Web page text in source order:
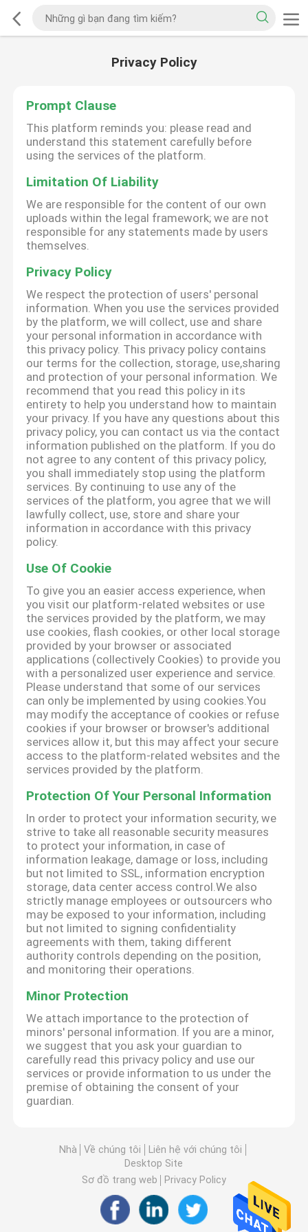
Privacy Policy
Prompt Clause
This platform reminds you: please read and
understand this statement carefully before
using the services of the platform.
Limitation Of Liability
We are responsible for the content of our own
uploads within the legal framework; we are not
responsible for any statements made by users
themselves.
Privacy Policy
We respect the protection of users' personal
information. When you use the services provided
by the platform, we will collect, use and share
your personal information in accordance with
this privacy policy. This privacy policy contains
our terms for the collection, storage, use,sharing
and protection of your personal information. We
recommend that you read this policy in its
entirety to help you understand how to maintain
your privacy. If you have any questions about this
privacy policy, you can contact us via the contact
information published on the platform. If you do
not agree to any content of this privacy policy,
you shall immediately stop using the platform
services. By continuing to use any of the
services of the platform, you agree that we will
lawfully collect, use, store and share your
information in accordance with this privacy
policy.
Use Of Cookie
To give you an easier access experience, when
you visit our platform-related websites or use
the services provided by the platform, we may
use cookies, flash cookies, or other local storage
provided by your browser or associated
applications (collectively Cookies) to provide you
with a personalized user experience and service.
Please understand that some of our services
can only be implemented by using cookies.You
may modify the acceptance of cookies or refuse
cookies if your browser or browser's additional
services allow it, but this may affect your secure
access to the platform-related websites and the
services provided by the platform.
Protection Of Your Personal Information
In order to protect your information security, we
strive to take all reasonable security measures
to protect your information, in case of
information leakage, damage or loss, including
but not limited to SSL, information encryption
storage, data center access control.We also
strictly manage employees or outsourcers who
may be exposed to your information, including
but not limited to signing confidentiality
agreements with them, taking different
authority controls depending on the position,
and monitoring their operations.
Minor Protection
We attach importance to the protection of
minors' personal information. If you are a minor,
we suggest that you ask your guardian to
carefully read this privacy policy and use our
services or provide information to us under the
premise of obtaining the consent of your
guardian.
Nhà Về chúng tôi
Liên hệ với chúng tôi
Desktop Site
Sơ đồ trang web
Privacy Policy